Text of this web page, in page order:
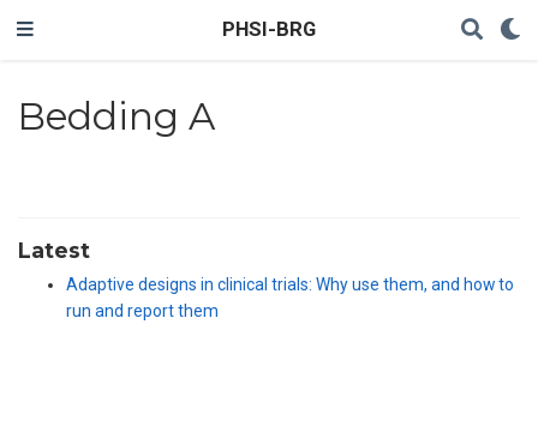
PHSI-BRG
Bedding A
Latest
Adaptive designs in clinical trials: Why use them, and how to
run and report them